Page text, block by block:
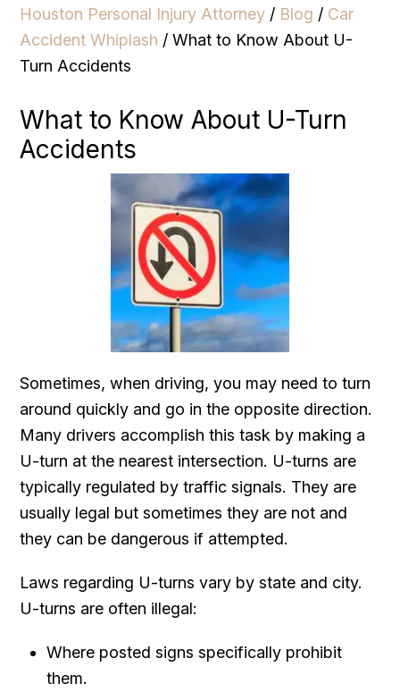
Houston Personal Injury Attorney / Blog / Car
Accident Whiplash /What to Know About U-
Turn Accidents
What to Know About U-Turn
Accidents
Sometimes, when driving, you may need to turn
around quickly and go in the opposite direction.
Many drivers accomplish this task by making a
U-turn at the nearest intersection. U-turns are
typically regulated by traffic signals. They are
usually legal but sometimes they are not and
they can be dangerous if attempted.
Laws regarding U-turns vary by state and city.
U-turns are often illegal:
Where posted signs specifically prohibit
them.